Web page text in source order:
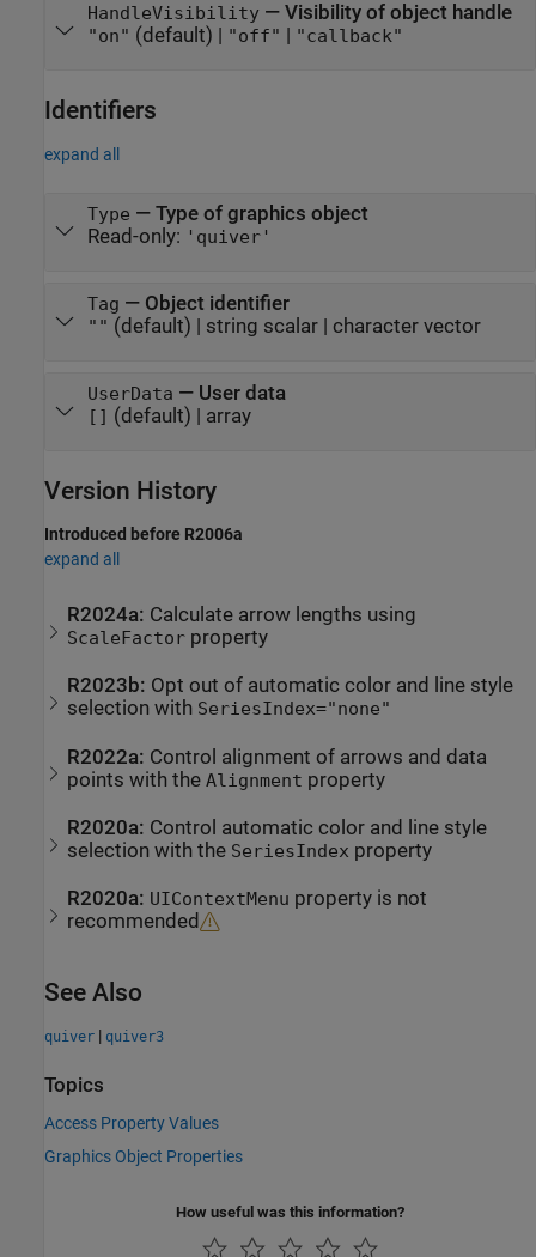
HandleVisibility— Visibility of object handle
"on" (default) | "off" | "callback"
Identifiers
expand all
Type — Type of graphics object
Read-only: 'quiver'
Tag — Object identifier
"" (default) | string scalar| character vector
UserData — User data
[] (default) | array
Version History
Introduced before R2006a
expand all
R2024a: Calculate arrow lengths using
ScaleFactor property
R2023b: Opt out of automatic color and line style
selection with SeriesIndex="none"
R2022a: Control alignment of arrows and data
points with theAlignment property
R2020a: Control automatic color and line style
selection with the SeriesIndex property
R2020a: UIContextMenu property is not
recommended
See Also
quiver | quiver3
Topics
Access Property Values
Graphics Object Properties
How useful was this information?